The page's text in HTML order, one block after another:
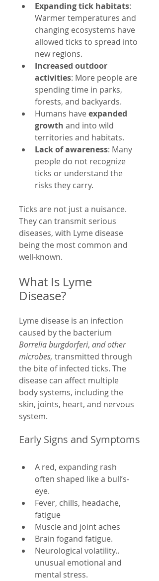
Expanding tick habitats:
Warmer temperatures and
changing ecosystems have
allowed ticks to spread into
new regions.
Increased outdoor
activities: More people are
spending time in parks,
forests, and backyards.
Humans have expanded
growth and into wild
territories and habitats.
Lack of awareness: Many
people do not recognize
ticks or understand the
risks they carry.
Ticks are not just a nuisance.
They can transmit serious
diseases, with Lyme disease
being the most common and
well-known.
What Is Lyme
Disease?
Lyme disease is an infection
caused by the bacterium
Borrelia burgdorferi, and other
microbes, transmitted through
the bite of infected ticks. The
disease can affect multiple
body systems, including the
skin, joints, heart, and nervous
system.
Early Signs and Symptoms
A red, expanding rash
often shaped like a bull’s-
eye.
Fever, chills, headache,
fatigue
Muscle and joint aches
Brain fogand fatigue.
Neurological volatility..
unusual emotional and
mental stress.